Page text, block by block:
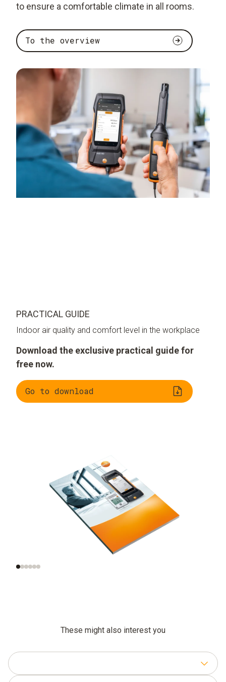
to ensure a comfortable climate in all rooms.
To the overview
PRACTICAL GUIDE
Indoor air quality and comfort level in the workplace
Download the exclusive practical guide for
free now.
Go to download
What does indoor air
quality mean?
Monitoring indoor air
quality in practice
These might also interest you